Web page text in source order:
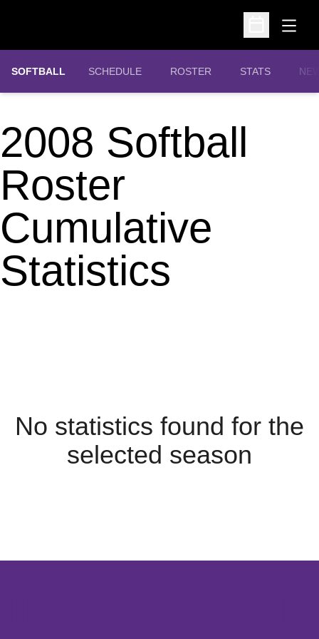
Open
Open
SOFTBALL SCHEDULE ROSTER STATS
2008 Softball
Roster
Cumulative
Statistics
No statistics found for the
selected season